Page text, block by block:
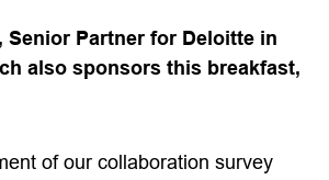
Senior Partner for Deloitte in
also sponsors this breakfast,
of our collaboration survey